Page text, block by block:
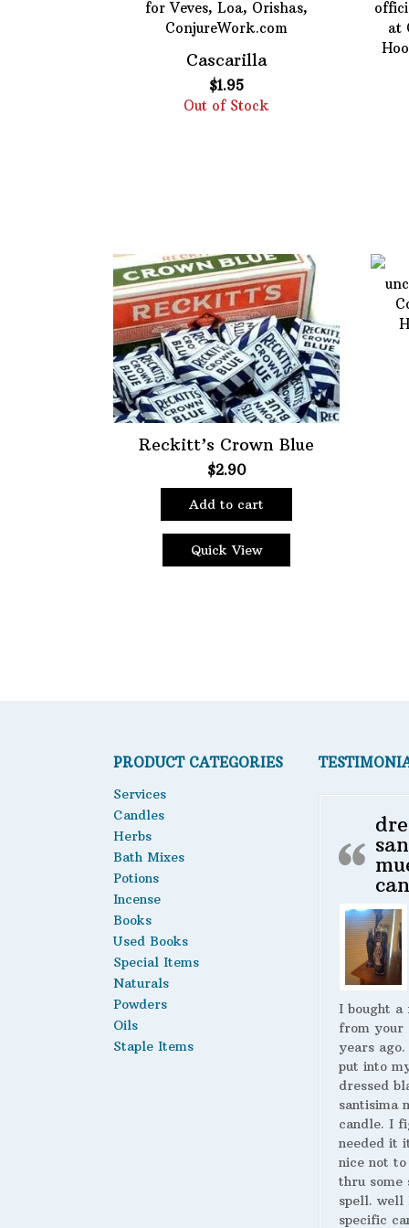
Cascarilla
$1.95
Out of Stock
Reckitt’s Crown Blue
$2.90
Add to cart
Quick View
PRODUCT CATEGORIES
Services
Candles
Herbs
Bath Mixes
Potions
Incense
Books
Used Books
Special Items
Naturals
Powders
Oils
Staple Items
I bought a
from your
years
put into
dressed
santisima
candle. I
needed it
nice not
thru some
spell. well
specific